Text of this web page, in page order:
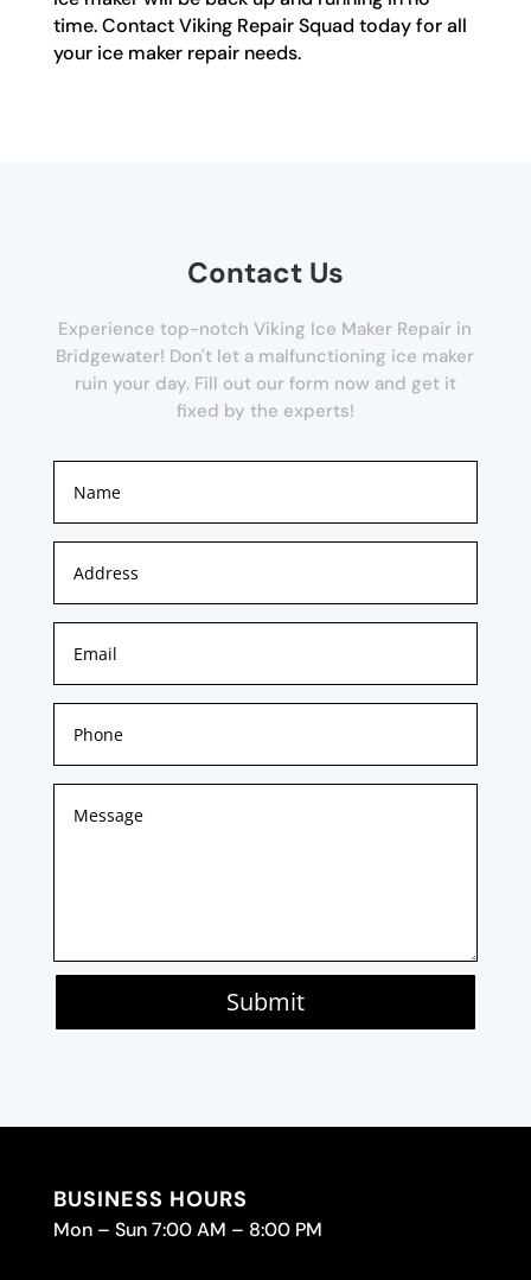
time. Contact Viking Repair Squad today for all
your ice maker repair needs.
Contact Us
Experience top-notch Viking Ice Maker Repair in
Bridgewater! Don't let a malfunctioning ice maker
ruin your day. Fill out our form now and get it
fixed by the experts!
Submit
BUSINESS HOURS
Mon – Sun 7:00 AM – 8:00 PM